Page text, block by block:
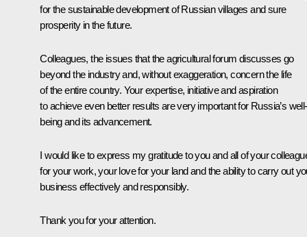
for the sustainable development of Russian villages and sure
prosperity in the future.
Colleagues, the issues that the agricultural forum discusses go
beyond the industry and, without exaggeration, concern the life
of the entire country. Your expertise, initiative and aspiration
to achieve even better results are very important for Russia’s well-
being and its advancement.
I would like to express my gratitude to you and all of your
for your work, your love for your land and the ability to carry out
business effectively and responsibly.
Thank you for your attention.